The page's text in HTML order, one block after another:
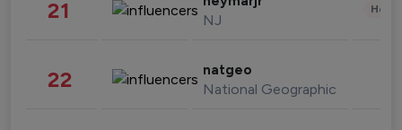
21 NJ
22 natgeo
National Geographic